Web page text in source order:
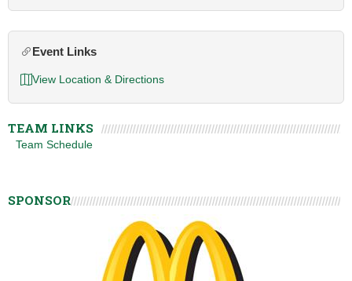
Event Links
View Location & Directions
TEAM LINKS
Team Schedule
SPONSOR